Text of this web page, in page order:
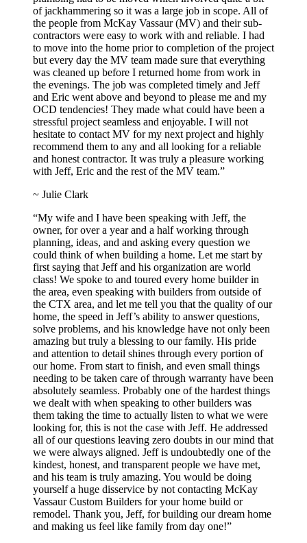
of jackhammering so it was a large job in scope. All of
the people from McKay Vassaur (MV) and their sub-
contractors were easy to work with and reliable. I had
to move into the home prior to completion of the project
but every day the MV team made sure that everything
was cleaned up before I returned home from work in
the evenings. The job was completed timely and Jeff
and Eric went above and beyond to please me and my
OCD tendencies! They made what could have been a
stressful project seamless and enjoyable. I will not
hesitate to contact MV for my next project and highly
recommend them to any and all looking for a reliable
and honest contractor. It was truly a pleasure working
with Jeff, Eric and the rest of the MV team.”
~ Julie Clark
“My wife and I have been speaking with Jeff, the
owner, for over a year and a half working through
planning, ideas, and and asking every question we
could think of when building a home. Let me start by
first saying that Jeff and his organization are world
class! We spoke to and toured every home builder in
the area, even speaking with builders from outside of
the CTX area, and let me tell you that the quality of our
home, the speed in Jeff’s ability to answer questions,
solve problems, and his knowledge have not only been
amazing but truly a blessing to our family. His pride
and attention to detail shines through every portion of
our home. From start to finish, and even small things
needing to be taken care of through warranty have been
absolutely seamless. Probably one of the hardest things
we dealt with when speaking to other builders was
them taking the time to actually listen to what we were
looking for, this is not the case with Jeff. He addressed
all of our questions leaving zero doubts in our mind that
we were always aligned. Jeff is undoubtedly one of the
kindest, honest, and transparent people we have met,
and his team is truly amazing. You would be doing
yourself a huge disservice by not contacting McKay
Vassaur Custom Builders for your home build or
remodel. Thank you, Jeff, for building our dream home
and making us feel like family from day one!”